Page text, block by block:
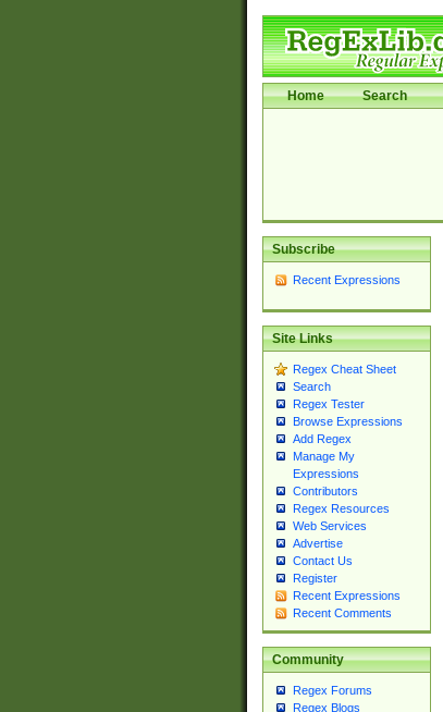
Home Search
Subscribe
Recent Expressions
Site Links
Regex Cheat Sheet
Search
Regex Tester
Browse Expressions
Add Regex
Manage My
Expressions
Contributors
Regex Resources
Web Services
Advertise
Contact Us
Register
Recent Expressions
Recent Comments
Community
Regex Forums
Regex Blogs